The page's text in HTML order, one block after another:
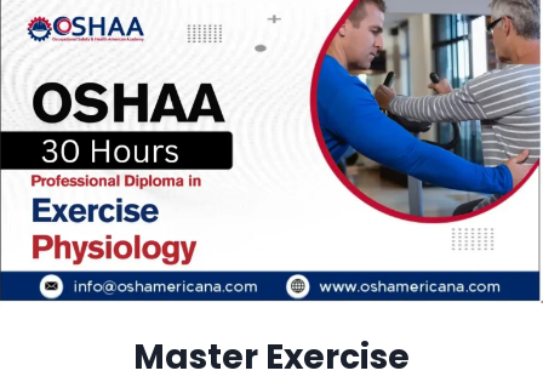
Master Exercise